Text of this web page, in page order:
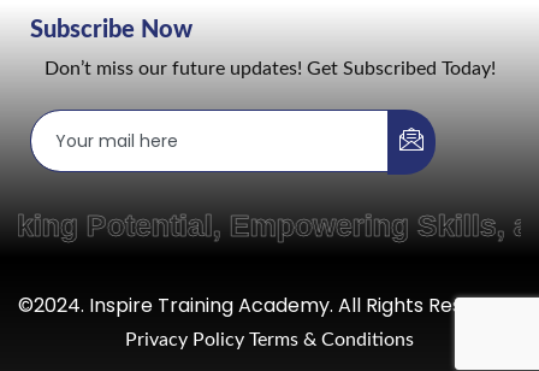
Subscribe Now
Don’t miss our future updates! Get Subscribed Today!
Potential, Empowering Skills,
©2024. Inspire Training Academy. All Rights Reserved.
Privacy Policy Terms & Conditions